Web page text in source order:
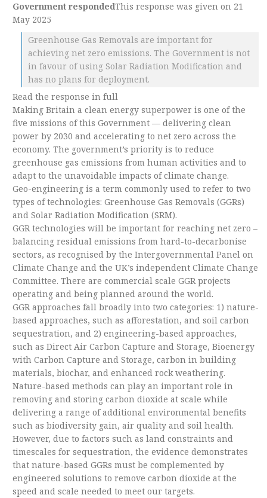
Government respondedThis response was given on 21
May 2025
Greenhouse Gas Removals are important for
achieving net zero emissions. The Government is not
in favour of using Solar Radiation Modification and
has no plans for deployment.
Read the response in full
Making Britain a clean energy superpower is one of the
five missions of this Government — delivering clean
power by 2030 and accelerating to net zero across the
economy. The government’s priority is to reduce
greenhouse gas emissions from human activities and to
adapt to the unavoidable impacts of climate change.
Geo-engineering is a term commonly used to refer to two
types of technologies: Greenhouse Gas Removals (GGRs)
and Solar Radiation Modification (SRM).
GGR technologies will be important for reaching net zero –
balancing residual emissions from hard-to-decarbonise
sectors, as recognised by the Intergovernmental Panel on
Climate Change and the UK’s independent Climate Change
Committee. There are commercial scale GGR projects
operating and being planned around the world.
GGR approaches fall broadly into two categories: 1) nature-
based approaches, such as afforestation, and soil carbon
sequestration, and 2) engineering-based approaches,
such as Direct Air Carbon Capture and Storage, Bioenergy
with Carbon Capture and Storage, carbon in building
materials, biochar, and enhanced rock weathering.
Nature-based methods can play an important role in
removing and storing carbon dioxide at scale while
delivering a range of additional environmental benefits
such as biodiversity gain, air quality and soil health.
However, due to factors such as land constraints and
timescales for sequestration, the evidence demonstrates
that nature-based GGRs must be complemented by
engineered solutions to remove carbon dioxide at the
speed and scale needed to meet our targets.